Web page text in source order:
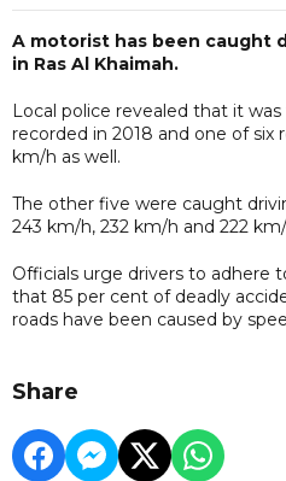
A motorist has been caught
in Ras Al Khaimah.
Local police revealed that it
recorded in 2018 and one of
km/h as well.
The other five were caught
243 km/h, 232 km/h and 222
Officials urge drivers to adhere
that 85 per cent of deadly
roads have been caused by
Share